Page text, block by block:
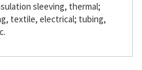
sleeving, thermal;
textile, electrical; tubing,